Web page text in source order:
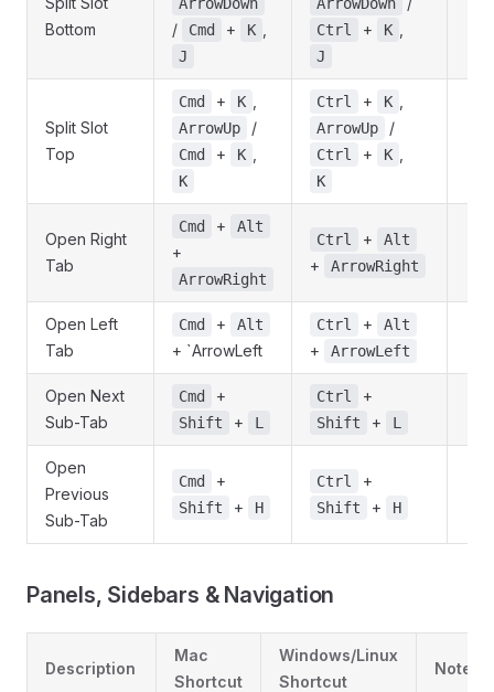
Bottom
/ Cmd + K
J
Ctrl + K
J
Split Slot
Top
Cmd + K
ArrowUp /
Cmd + K
K
Ctrl + K
ArrowUp /
Ctrl + K
K
Open Right
Tab
Cmd + Alt
+
ArrowRight
Ctrl + Alt
+ ArrowRight
Open Left
Tab
Cmd + Alt
+ `ArrowLeft
Ctrl + Alt
+ ArrowLeft
Open Next
Sub-Tab
Cmd +
Shift + L
Ctrl +
Shift + L
Open
Previous
Sub-Tab
Cmd +
Shift + H
Ctrl +
Shift + H
Panels, Sidebars & Navigation
Description
Mac
Shortcut
Windows/Linux
Shortcut
Notes